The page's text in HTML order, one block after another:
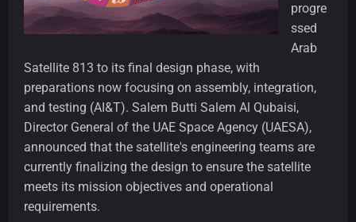
progre
ssed
Arab
Satellite 813 to its final design phase, with
preparations now focusing on assembly, integration,
and testing (AI&T). Salem Butti Salem Al Qubaisi,
Director General of the UAE Space Agency (UAESA),
announced that the satellite's engineering teams are
currently finalizing the design to ensure the satellite
meets its mission objectives and operational
requirements.